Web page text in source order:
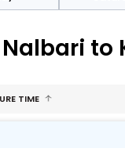
TIME